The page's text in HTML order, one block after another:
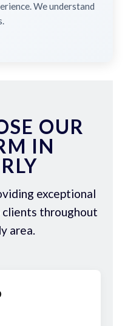
We understand
OUR
IN
exceptional
throughout
area.